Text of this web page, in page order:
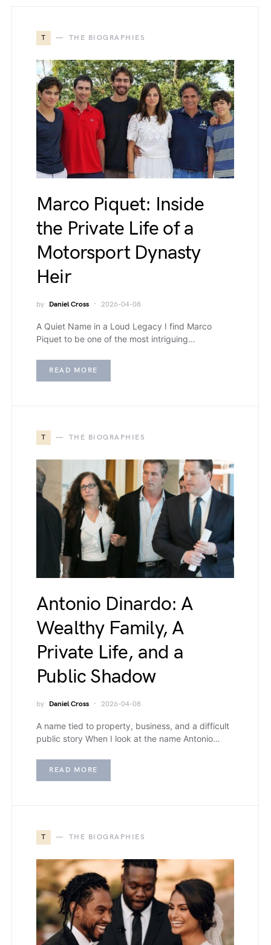
T THE BIOGRAPHIES
Marco Piquet: Inside
the Private Life of a
Motorsport Dynasty
Heir
by Daniel Cross 2026-04-08
A Quiet Name in a Loud Legacy I find Marco
Piquet to be one of the most intriguing…
READ MORE
T THE BIOGRAPHIES
Antonio Dinardo: A
Wealthy Family, A
Private Life, and a
Public Shadow
by Daniel Cross 2026-04-08
A name tied to property, business, and a difficult
public story When I look at the name Antonio…
READ MORE
T THE BIOGRAPHIES